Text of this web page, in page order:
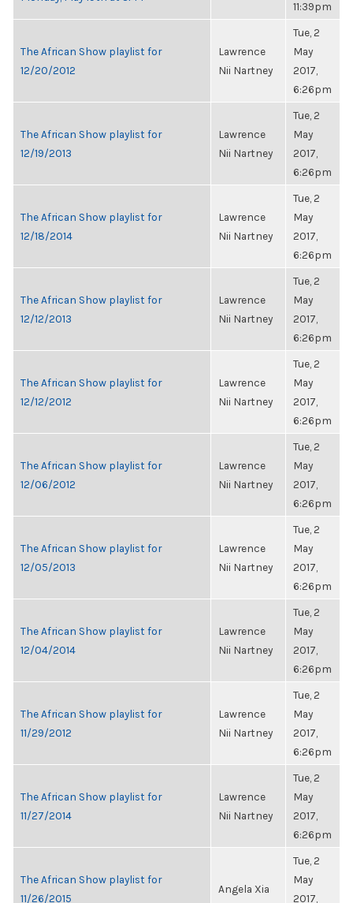
11:39pm
The African Show playlist for
12/20/2012
Lawrence
Nii Nartney
Tue, 2
May
2017,
6:26pm
The African Show playlist for
12/19/2013
Lawrence
Nii Nartney
Tue, 2
May
2017,
6:26pm
The African Show playlist for
12/18/2014
Lawrence
Nii Nartney
Tue, 2
May
2017,
6:26pm
The African Show playlist for
12/12/2013
Lawrence
Nii Nartney
Tue, 2
May
2017,
6:26pm
The African Show playlist for
12/12/2012
Lawrence
Nii Nartney
Tue, 2
May
2017,
6:26pm
The African Show playlist for
12/06/2012
Lawrence
Nii Nartney
Tue, 2
May
2017,
6:26pm
The African Show playlist for
12/05/2013
Lawrence
Nii Nartney
Tue, 2
May
2017,
6:26pm
The African Show playlist for
12/04/2014
Lawrence
Nii Nartney
Tue, 2
May
2017,
6:26pm
The African Show playlist for
11/29/2012
Lawrence
Nii Nartney
Tue, 2
May
2017,
6:26pm
The African Show playlist for
11/27/2014
Lawrence
Nii Nartney
Tue, 2
May
2017,
6:26pm
The African Show playlist for
11/26/2015
Angela Xia
Tue, 2
May
2017,